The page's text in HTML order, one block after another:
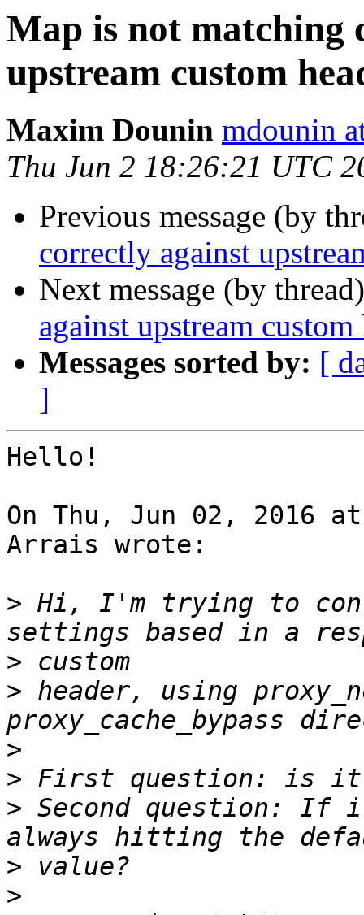
Map is not matching
upstream custom
Maxim Dounin mdounin
Thu Jun 2 18:26:21 UTC
Previous message (by
correctly against
Next message (by
against upstream custom
Messages sorted by: [
]
Hello!
On Thu, Jun 02, 2016
Arrais wrote:
> Hi, I'm trying to
>
> header, using
>
>
> Second question: If
>
>